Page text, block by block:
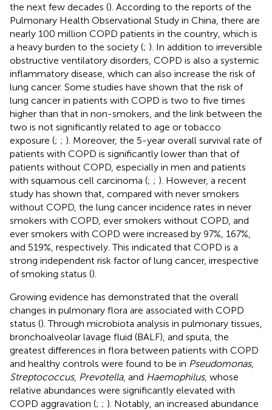
the next few decades (). According to the reports of the
Pulmonary Health Observational Study in China, there are
nearly 100 million COPD patients in the country, which is
a heavy burden to the society (; ). In addition to irreversible
obstructive ventilatory disorders, COPD is also a systemic
inflammatory disease, which can also increase the risk of
lung cancer. Some studies have shown that the risk of
lung cancer in patients with COPD is two to five times
higher than that in non-smokers, and the link between the
two is not significantly related to age or tobacco
exposure (; ; ). Moreover, the 5-year overall survival rate of
patients with COPD is significantly lower than that of
patients without COPD, especially in men and patients
with squamous cell carcinoma (; ; ). However, a recent
study has shown that, compared with never smokers
without COPD, the lung cancer incidence rates in never
smokers with COPD, ever smokers without COPD, and
ever smokers with COPD were increased by 97%, 167%,
and 519%, respectively. This indicated that COPD is a
strong independent risk factor of lung cancer, irrespective
of smoking status ().
Growing evidence has demonstrated that the overall
changes in pulmonary flora are associated with COPD
status (). Through microbiota analysis in pulmonary tissues,
bronchoalveolar lavage fluid (BALF), and sputa, the
greatest differences in flora between patients with COPD
and healthy controls were found to be in Pseudomonas,
Streptococcus, Prevotella, and Haemophilus, whose
relative abundances were significantly elevated with
COPD aggravation (; ; ). Notably, an increased abundance